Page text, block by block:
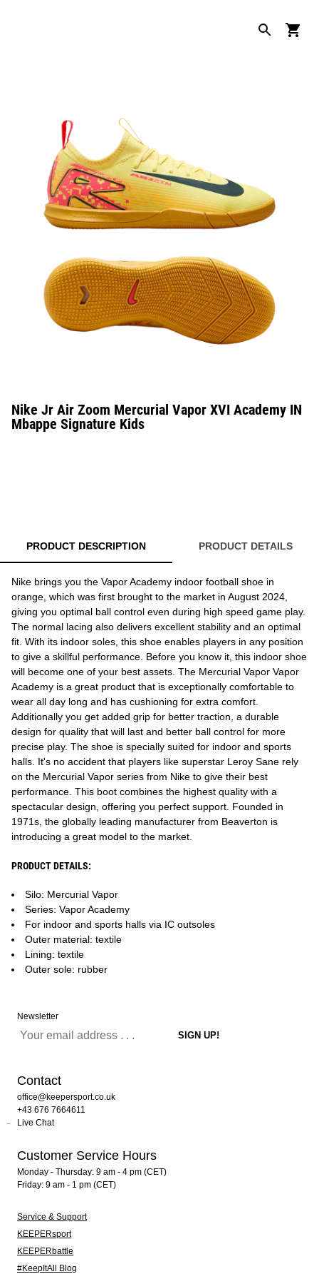
Nike Jr Air Zoom Mercurial Vapor XVI Academy IN
Mbappe Signature Kids
PRODUCT DESCRIPTION PRODUCT DETAILS
Nike brings you the Vapor Academy indoor football shoe in
orange, which was first brought to the market in August 2024,
giving you optimal ball control even during high speed game play.
The normal lacing also delivers excellent stability and an optimal
fit. With its indoor soles, this shoe enables players in any position
to give a skillful performance. Before you know it, this indoor shoe
will become one of your best assets. The Mercurial Vapor Vapor
Academy is a great product that is exceptionally comfortable to
wear all day long and has cushioning for extra comfort.
Additionally you get added grip for better traction, a durable
design for quality that will last and better ball control for more
precise play. The shoe is specially suited for indoor and sports
halls. It's no accident that players like superstar Leroy Sane rely
on the Mercurial Vapor series from Nike to give their best
performance. This boot combines the highest quality with a
spectacular design, offering you perfect support. Founded in
1971s, the globally leading manufacturer from Beaverton is
introducing a great model to the market.
PRODUCT DETAILS:
Silo: Mercurial Vapor
Series: Vapor Academy
For indoor and sports halls via IC outsoles
Outer material: textile
Lining: textile
Outer sole: rubber
Newsletter
Contact
office@keepersport.co.uk
+43 676 7664611
Live Chat
Customer Service Hours
Monday - Thursday: 9 am - 4 pm (CET)
Friday: 9 am - 1 pm (CET)
Service & Support
KEEPERsport
KEEPERbattle
#KeepItAll Blog